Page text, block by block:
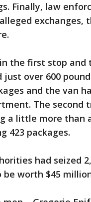
Finally, law
exchanges,
the first stop and
over 600
and the van
The second
a little more than
423 packages.
had seized
worth $45